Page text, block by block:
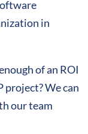
in
of an ROI
We can
our team